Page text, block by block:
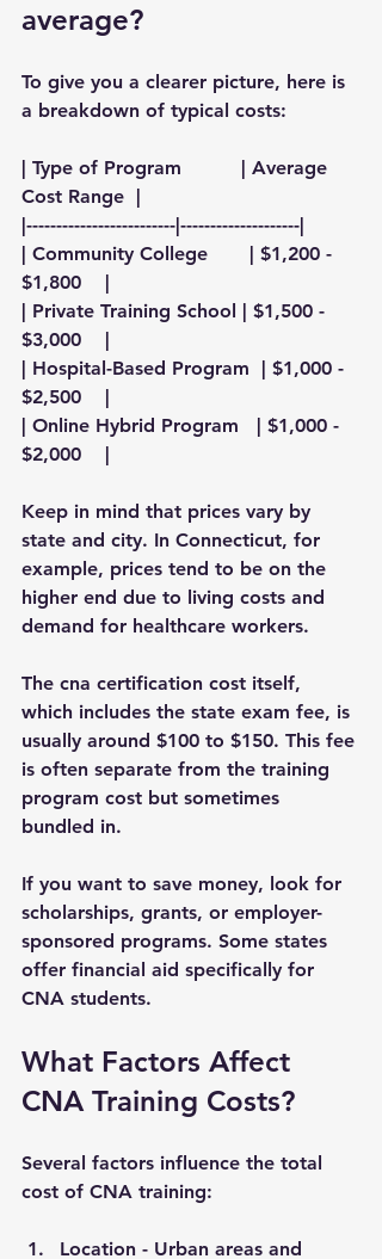
average?
To give you a clearer picture, here is
a breakdown of typical costs:
| Type of Program          | Average
Cost Range  |
|-------------------------|--------------------|
| Community College       | $1,200 -
$1,800    |
| Private Training School | $1,500 -
$3,000    |
| Hospital-Based Program  | $1,000 -
$2,500    |
| Online Hybrid Program   | $1,000 -
$2,000    |
Keep in mind that prices vary by
state and city. In Connecticut, for
example, prices tend to be on the
higher end due to living costs and
demand for healthcare workers.
The cna certification cost itself,
which includes the state exam fee, is
usually around $100 to $150. This fee
is often separate from the training
program cost but sometimes
bundled in.
If you want to save money, look for
scholarships, grants, or employer-
sponsored programs. Some states
offer financial aid specifically for
CNA students.
What Factors Affect
CNA Training Costs?
Several factors influence the total
cost of CNA training:
Location - Urban areas and